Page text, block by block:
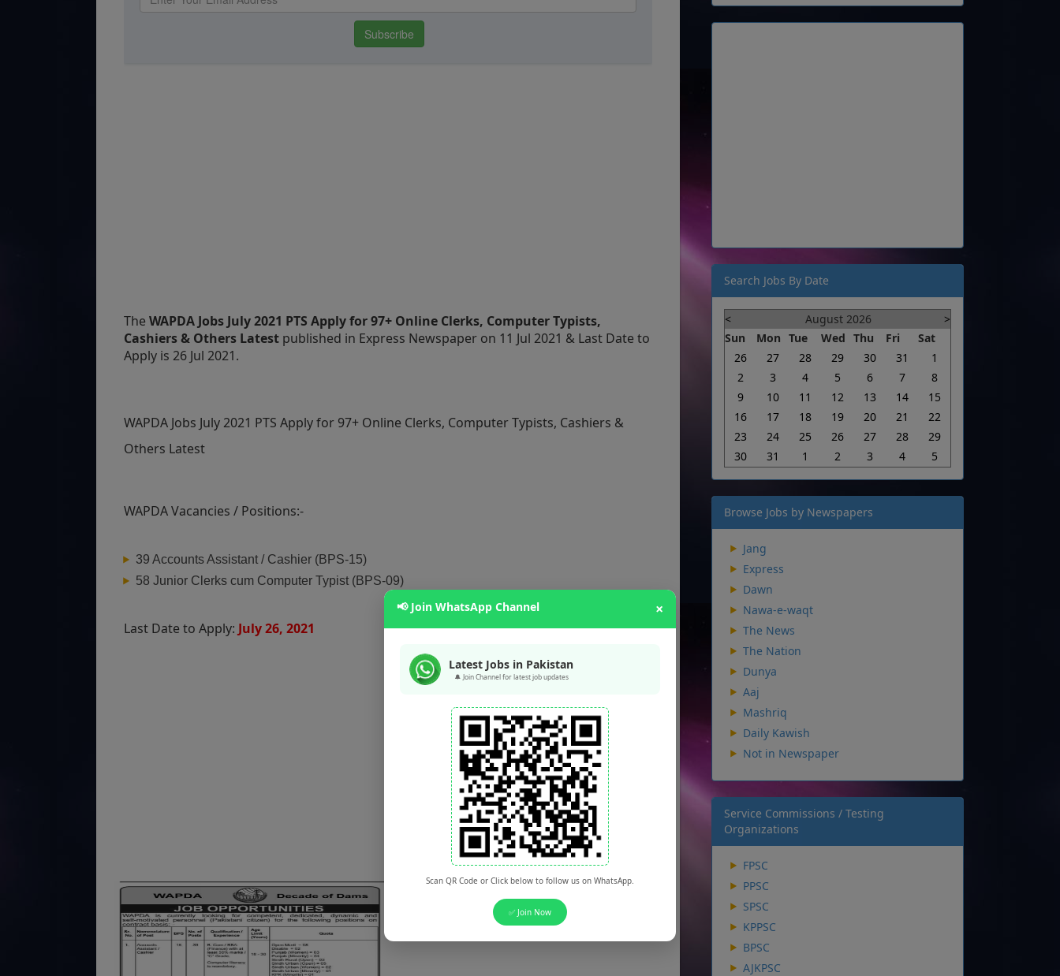
The WAPDA Jobs July 2021 PTS Apply for 97+ Online Clerks, Computer Typists,
Cashiers & Others Latest published in Express Newspaper on 11 Jul 2021 & Last Date to
Apply is 26 Jul 2021.
WAPDA Jobs July 2021 PTS Apply for 97+ Online Clerks, Computer Typists, Cashiers &
Others Latest
WAPDA Vacancies / Positions:-
39 Accounts Assistant / Cashier (BPS-15)
58 Junior Clerks cum Computer Typist (BPS-09)
Last Date to Apply: July 26, 2021
📢 Join WhatsApp Channel ×
Latest Jobs in Pakistan
🔔 Join Channel for latest job updates
Scan QR Code or Click below to follow us on WhatsApp.
✅ Join Now
Search Jobs By Date
< August 2026
>
Sun
Mon Tue Wed Thu Fri
Sat
26
27 28 29 30 31
1
2
3 4 5 6 7
8
9
10 11 12 13 14
15
16
17 18 19 20 21
22
23
24 25 26 27 28
29
30
31 1 2 3 4 5
Browse Jobs by Newspapers
Jang
Express
Dawn
Nawa-e-waqt
The News
The Nation
Dunya
Aaj
Mashriq
Daily Kawish
Not in Newspaper
Service Commissions / Testing
Organizations
FPSC
PPSC
SPSC
KPPSC
BPSC
AJKPSC